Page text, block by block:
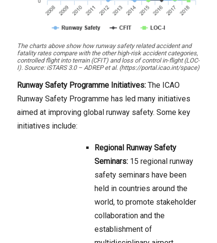
The charts above show how runway safety related accident and
fatality rates compare with the other high-risk accident categories,
controlled flight into terrain (CFIT) and loss of control in-flight (LOC-
I). Source: iSTARS 3.0 – ADREP et al. (https://portal.icao.int/space)
Runway Safety Programme Initiatives: The ICAO
Runway Safety Programme has led many initiatives
aimed at improving global runway safety. Some key
initiatives include:
Regional Runway Safety
Seminars: 15 regional runway
safety seminars have been
held in countries around the
world, to promote stakeholder
collaboration and the
establishment of